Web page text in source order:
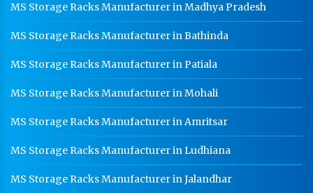
MS Storage Racks Manufacturer in Madhya Pradesh
MS Storage Racks Manufacturer in Bathinda
MS Storage Racks Manufacturer in Patiala
MS Storage Racks Manufacturer in Mohali
MS Storage Racks Manufacturer in Amritsar
MS Storage Racks Manufacturer in Ludhiana
MS Storage Racks Manufacturer in Jalandhar